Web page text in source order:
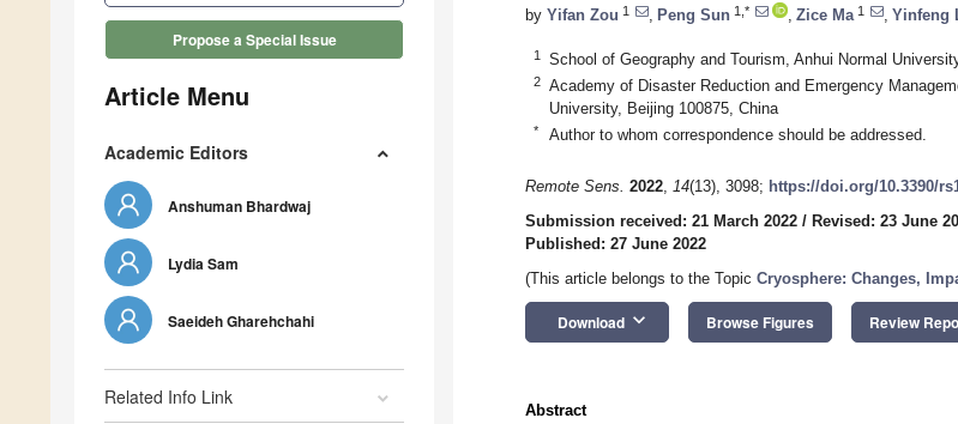
Propose a Special Issue
Article Menu
Academic Editors
Anshuman Bhardwaj
Lydia Sam
Saeideh Gharehchahi
Related Info Link
by Yifan Zou 1 Peng Sun 1,* Zice Ma 1 Yinfeng
1 School of Geography and Tourism, Anhui Normal
2
Academy of Disaster Reduction and Emergency
University, Beijing 100875, China
* Author to whom correspondence should be addressed.
Remote Sens. 2022, 14(13), 3098; https://doi.org/10.3390/
Submission received: 21 March 2022 / Revised: 23 June
Published: 27 June 2022
(This article belongs to the Topic Cryosphere: Changes,
Download keyboard_arrow_down Browse Figures Review
Abstract